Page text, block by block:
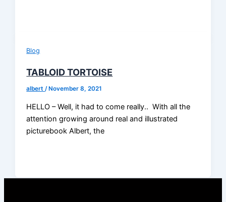
Blog
TABLOID TORTOISE
albert/ November 8, 2021
HELLO – Well, it had to come really.. With all the
attention growing around real and illustrated
picturebook Albert, the